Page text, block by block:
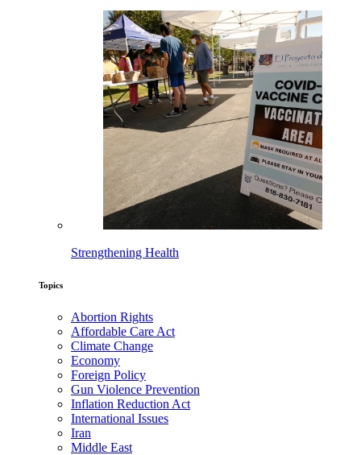
Strengthening Health
Topics
Abortion Rights
Affordable Care Act
Climate Change
Economy
Foreign Policy
Gun Violence Prevention
Inflation Reduction Act
International Issues
Iran
Middle East